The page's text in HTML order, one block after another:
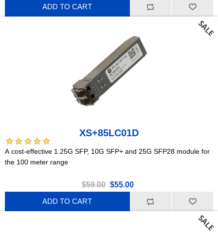
ADD TO CART
XS+85LC01D
A cost-effective 1.25G SFP, 10G SFP+ and 25G SFP28 module for
the 100 meter range
$59.00 $55.00
ADD TO CART